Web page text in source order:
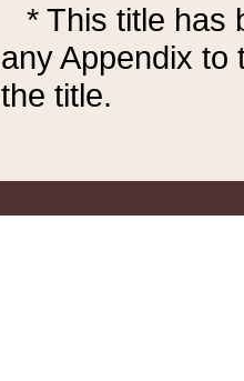
* This title has
any Appendix to
the title.